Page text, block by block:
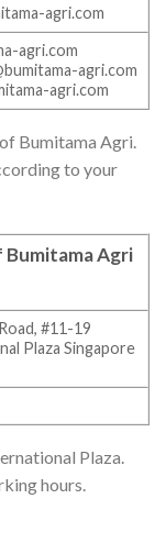
agri.com
agri.com
agri.com
agri.com
Bumitama Agri.
to your
Bumitama Agri
#11-19
Plaza Singapore
Plaza.
hours.